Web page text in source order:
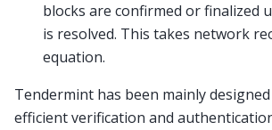
blocks are confirmed or finalized
is resolved. This takes network
equation.
Tendermint has been mainly
efficient verification and